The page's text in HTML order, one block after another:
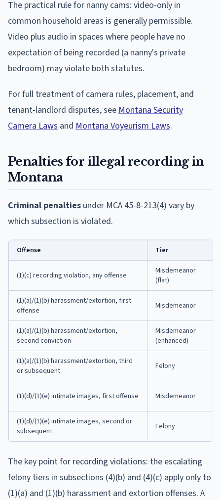
The practical rule for nanny cams: video-only in
common household areas is generally permissible.
Video plus audio in spaces where people have no
expectation of being recorded (a nanny's private
bedroom) may violate both statutes.
For full treatment of camera rules, placement, and
tenant-landlord disputes, see Montana Security
Camera Laws and Montana Voyeurism Laws.
Penalties for illegal recording in
Montana
Criminal penalties under MCA 45-8-213(4) vary by
which subsection is violated.
Offense Tier
(1)(c) recording violation, any offense
Misdemeanor
(flat)
(1)(a)/(1)(b) harassment/extortion, first
offense
Misdemeanor
(1)(a)/(1)(b) harassment/extortion,
second conviction
Misdemeanor
(enhanced)
(1)(a)/(1)(b) harassment/extortion, third
or subsequent
Felony
(1)(d)/(1)(e) intimate images, first offense Misdemeanor
(1)(d)/(1)(e) intimate images, second or
subsequent
Felony
The key point for recording violations: the escalating
felony tiers in subsections (4)(b) and (4)(c) apply only to
(1)(a) and (1)(b) harassment and extortion offenses. A